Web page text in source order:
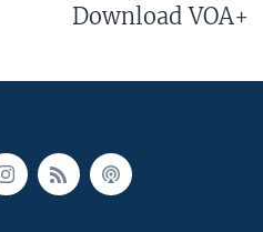
Download VOA+